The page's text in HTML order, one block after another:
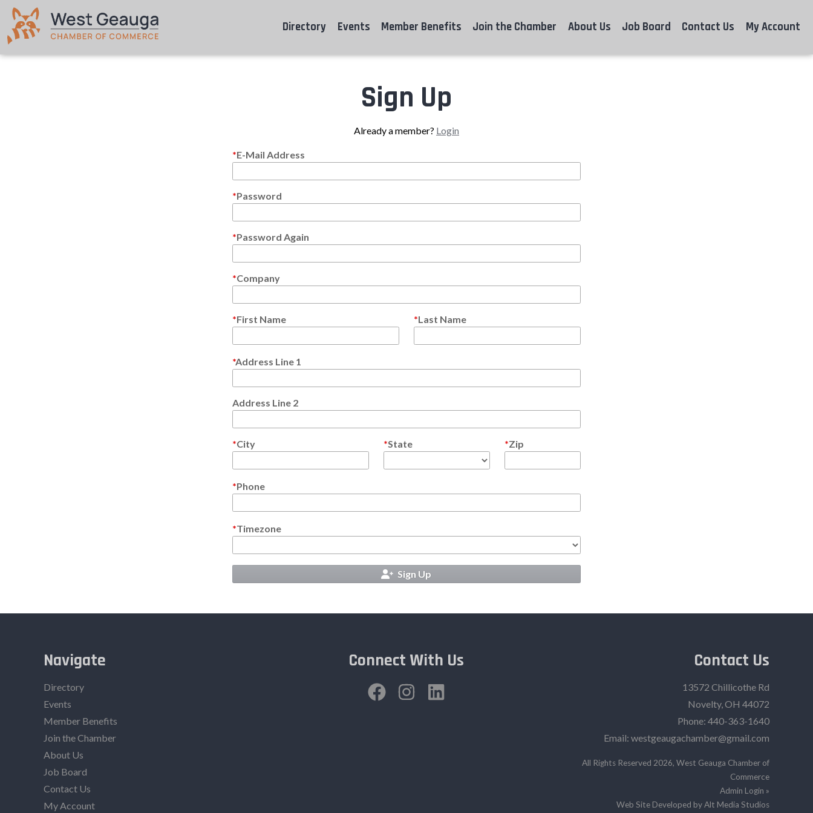
Directory Events Member Benefits Join the Chamber About Us Job Board Contact Us My Account
Sign Up
Already a member? Login
E-Mail Address
Password
Password Again
Company
First Name Last Name
Address Line 1
Address Line 2
City State Zip
Phone
Timezone
Sign Up
Navigate
Directory
Events
Member Benefits
Join the Chamber
About Us
Job Board
Contact Us
My Account
Connect With Us Contact Us
13572 Chillicothe Rd
Novelty, OH 44072
Phone: 440-363-1640‬
Email: westgeaugachamber@gmail.com
All Rights Reserved 2026, West Geauga Chamber of
Commerce
Admin Login »
Web Site Developed by Alt Media Studios